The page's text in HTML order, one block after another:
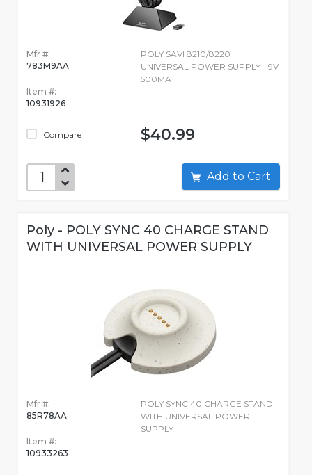
Mfr #:
783M9AA
Item #:
10931926
Compare
POLY SAVI 8210/8220
UNIVERSAL POWER SUPPLY - 9V
500MA
$40.99
Add to Cart
Poly - POLY SYNC 40 CHARGE STAND
WITH UNIVERSAL POWER SUPPLY
Mfr #:
85R78AA
Item #:
10933263
POLY SYNC 40 CHARGE STAND
WITH UNIVERSAL POWER
SUPPLY